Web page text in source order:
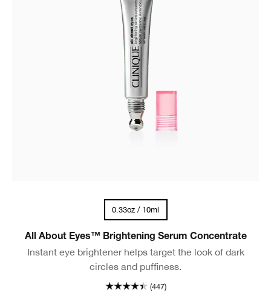
0.33oz / 10ml
All About Eyes™ Brightening Serum Concentrate
Instant eye brightener helps target the look of dark
circles and puffiness.
(447)